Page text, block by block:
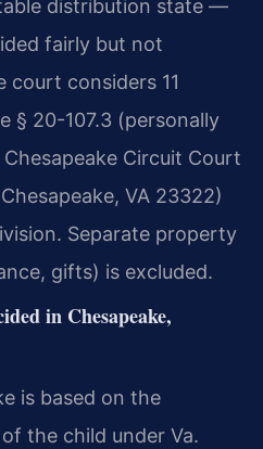
distribution state —
fairly but not
court considers 11
§ 20-107.3 (personally
Circuit Court
VA 23322)
Separate property
gifts) is excluded.
in Chesapeake,
is based on the
the child under Va.